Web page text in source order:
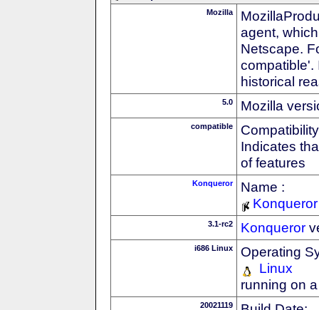
Mozilla
agent,
Netscape.
compatible'.
historical
5.0 Mozilla
compatible
Indicates
of features
Konqueror
Name :
Konqueror
3.1-rc2 Konqueror
i686 Linux
Operating
Linux
running on
20021119